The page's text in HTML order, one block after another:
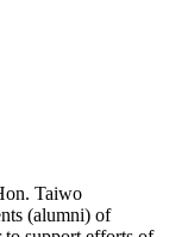
Taiwo
(alumni) of